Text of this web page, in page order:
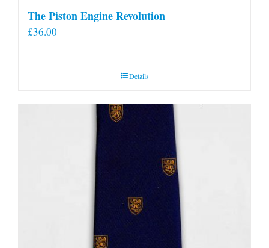
The Piston Engine Revolution
£36.00
Details